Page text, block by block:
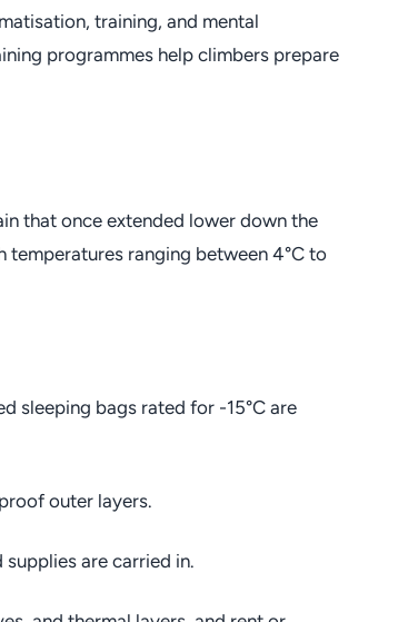
training, and mental
programmes help climbers prepare
that once extended lower down the
temperatures ranging between 4°C to
sleeping bags rated for -15°C are
outer layers.
are carried in.